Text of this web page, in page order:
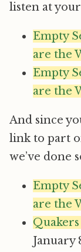
listen at
Empty
are the
Empty
are the
And since
link to part
we’ve done
Empty
are the
January